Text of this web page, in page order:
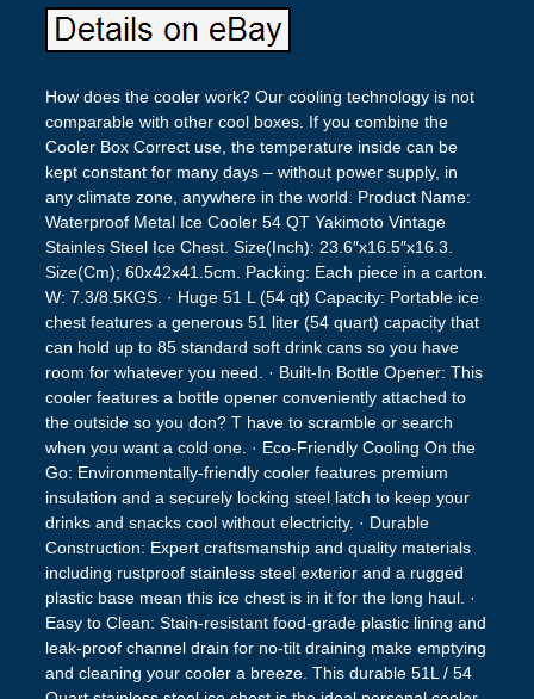
How does the cooler work? Our cooling technology is not
comparable with other cool boxes. If you combine the
Cooler Box Correct use, the temperature inside can be
kept constant for many days – without power supply, in
any climate zone, anywhere in the world. Product Name:
Waterproof Metal Ice Cooler 54 QT Yakimoto Vintage
Stainles Steel Ice Chest. Size(Inch): 23.6″x16.5″x16.3.
Size(Cm); 60x42x41.5cm. Packing: Each piece in a carton.
W: 7.3/8.5KGS. · Huge 51 L (54 qt) Capacity: Portable ice
chest features a generous 51 liter (54 quart) capacity that
can hold up to 85 standard soft drink cans so you have
room for whatever you need. · Built-In Bottle Opener: This
cooler features a bottle opener conveniently attached to
the outside so you don? T have to scramble or search
when you want a cold one. · Eco-Friendly Cooling On the
Go: Environmentally-friendly cooler features premium
insulation and a securely locking steel latch to keep your
drinks and snacks cool without electricity. · Durable
Construction: Expert craftsmanship and quality materials
including rustproof stainless steel exterior and a rugged
plastic base mean this ice chest is in it for the long haul. ·
Easy to Clean: Stain-resistant food-grade plastic lining and
leak-proof channel drain for no-tilt draining make emptying
and cleaning your cooler a breeze. This durable 51L / 54